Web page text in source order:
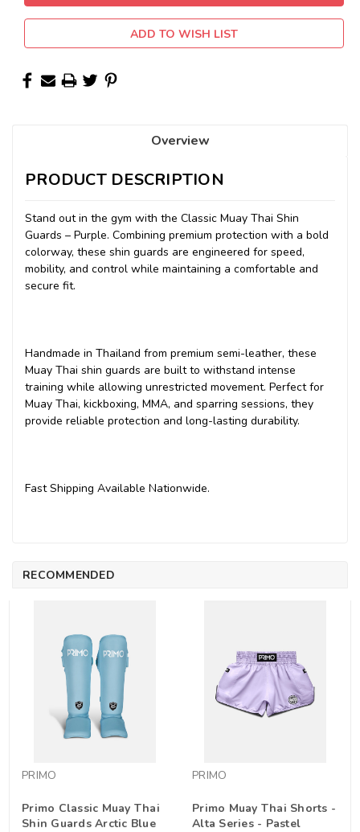
ADD TO WISH LIST
Overview
PRODUCT DESCRIPTION
Stand out in the gym with the Classic Muay Thai Shin
Guards – Purple. Combining premium protection with a bold
colorway, these shin guards are engineered for speed,
mobility, and control while maintaining a comfortable and
secure fit.
Handmade in Thailand from premium semi-leather, these
Muay Thai shin guards are built to withstand intense
training while allowing unrestricted movement. Perfect for
Muay Thai, kickboxing, MMA, and sparring sessions, they
provide reliable protection and long-lasting durability.
Fast Shipping Available Nationwide.
RECOMMENDED
PRIMO
Primo Classic Muay Thai
Shin Guards Arctic Blue
PRIMO
Primo Muay Thai Shorts -
Alta Series - Pastel